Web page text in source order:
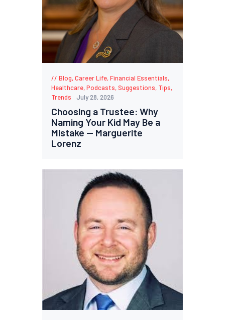
Blog,Career Life,Financial Essentials,
Healthcare,Podcasts,Suggestions, Tips,
Trends
July 28, 2026
Choosing a Trustee: Why
Naming Your Kid May Be a
Mistake — Marguerite
Lorenz